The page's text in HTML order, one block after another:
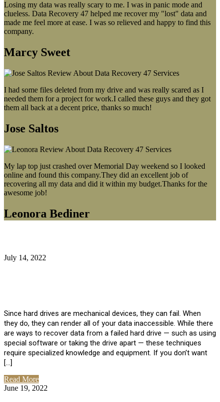
Losing my data was really scary to me. I was in panic mode and
clueless. Data Recovery 47 helped me recover my "lost" data and
made me feel more at ease. I was so relieved and happy to find this
company.
Marcy Sweet
I had some files deleted from my drive and was really scared as I
needed them for a project for work.I called these guys and they got
them all back at a decent price, thanks so much!
Jose Saltos
My lap top just crashed over Memorial Day weekend so I looked
online and found this company.They did an excellent job of
recovering all my data and did it within my budget.Thanks for the
awesome job!
Leonora Bediner
July 14, 2022
Since hard drives are mechanical devices, they can fail. When
they do, they can render all of your data inaccessible. While there
are ways to recover data from a failed hard drive — such as using
special software or taking the drive apart — these techniques
require specialized knowledge and equipment. If you don’t want
[…]
Read More
June 19, 2022